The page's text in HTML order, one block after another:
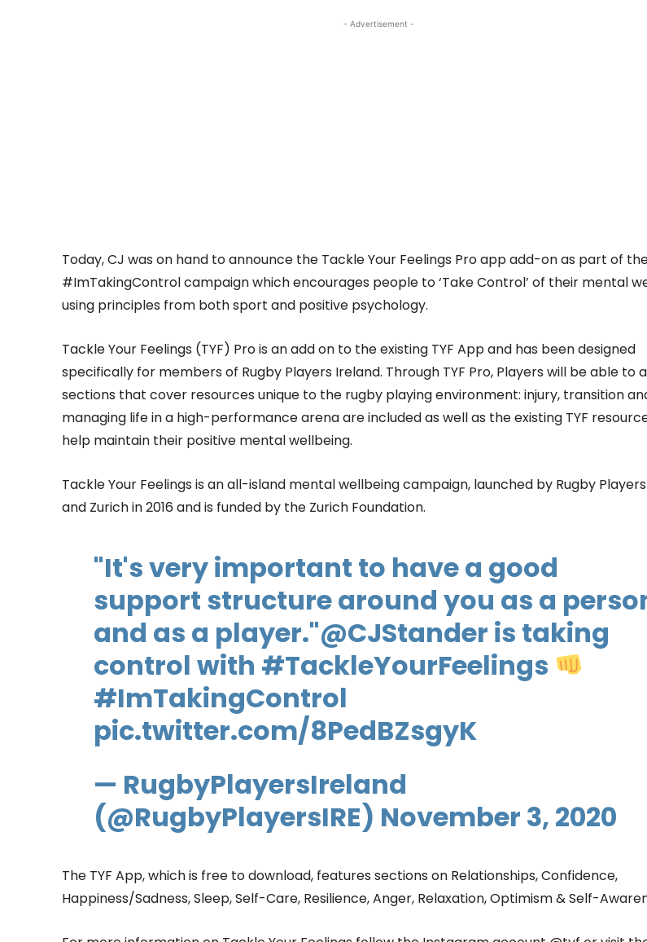
- Advertisement -
Today, CJ was on hand to announce the Tackle Your Feelings Pro app add-on as part of
#ImTakingControl campaign which encourages people to ‘Take Control’ of their mental
using principles from both sport and positive psychology.
Tackle Your Feelings (TYF) Pro is an add on to the existing TYF App and has been designed
specifically for members of Rugby Players Ireland. Through TYF Pro, Players will be able to
sections that cover resources unique to the rugby playing environment: injury, transition
managing life in a high-performance arena are included as well as the existing TYF
help maintain their positive mental wellbeing.
Tackle Your Feelings is an all-island mental wellbeing campaign, launched by Rugby
and Zurich in 2016 and is funded by the Zurich Foundation.
"It's very important to have a good
support structure around you as a
and as a player."@CJStander is taking
control with #TackleYourFeelings
#ImTakingControl
pic.twitter.com/8PedBZsgyK
— RugbyPlayersIreland
(@RugbyPlayersIRE) November 3, 2020
The TYF App, which is free to download, features sections on Relationships, Confidence,
Happiness/Sadness, Sleep, Self-Care, Resilience, Anger, Relaxation, Optimism & Self-